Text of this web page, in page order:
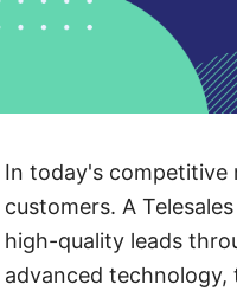
In today's competitive
customers. A
high-quality leads
advanced technology,